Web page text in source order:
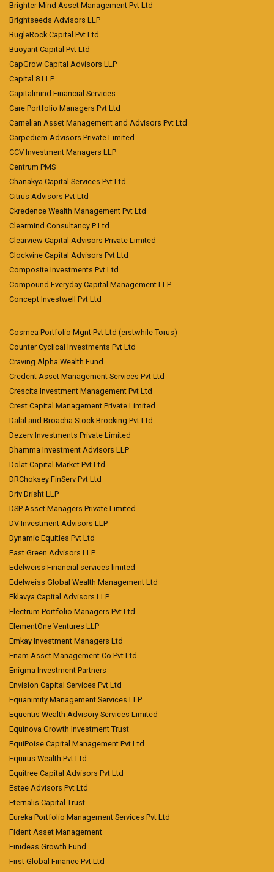
Brighter Mind Asset Management Pvt Ltd
Brightseeds Advisors LLP
BugleRock Capital Pvt Ltd
Buoyant Capital Pvt Ltd
CapGrow Capital Advisors LLP
Capital 8 LLP
Capitalmind Financial Services
Care Portfolio Managers Pvt Ltd
Carnelian Asset Management and Advisors Pvt Ltd
Carpediem Advisors Private Limited
CCV Investment Managers LLP
Centrum PMS
Chanakya Capital Services Pvt Ltd
Citrus Advisors Pvt Ltd
Ckredence Wealth Management Pvt Ltd
Clearmind Consultancy P Ltd
Clearview Capital Advisors Private Limited
Clockvine Capital Advisors Pvt Ltd
Composite Investments Pvt Ltd
Compound Everyday Capital Management LLP
Concept Investwell Pvt Ltd
Cosmea Portfolio Mgnt Pvt Ltd (erstwhile Torus)
Counter Cyclical Investments Pvt Ltd
Craving Alpha Wealth Fund
Credent Asset Management Services Pvt Ltd
Crescita Investment Management Pvt Ltd
Crest Capital Management Private Limited
Dalal and Broacha Stock Brocking Pvt Ltd
Dezerv Investments Private Limited
Dhamma Investment Advisors LLP
Dolat Capital Market Pvt Ltd
DRChoksey FinServ Pvt Ltd
Driv Drisht LLP
DSP Asset Managers Private Limited
DV Investment Advisors LLP
Dynamic Equities Pvt Ltd
East Green Advisors LLP
Edelweiss Financial services limited
Edelweiss Global Wealth Management Ltd
Eklavya Capital Advisors LLP
Electrum Portfolio Managers Pvt Ltd
ElementOne Ventures LLP
Emkay Investment Managers Ltd
Enam Asset Management Co Pvt Ltd
Enigma Investment Partners
Envision Capital Services Pvt Ltd
Equanimity Management Services LLP
Equentis Wealth Advisory Services Limited
Equinova Growth Investment Trust
EquiPoise Capital Management Pvt Ltd
Equirus Wealth Pvt Ltd
Equitree Capital Advisors Pvt Ltd
Estee Advisors Pvt Ltd
Eternalis Capital Trust
Eureka Portfolio Management Services Pvt Ltd
Fident Asset Management
Finideas Growth Fund
First Global Finance Pvt Ltd